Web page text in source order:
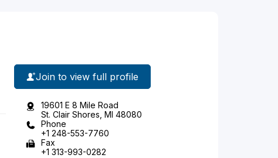
Join to view full profile
19601 E 8 Mile Road
St. Clair Shores, MI 48080
Phone
+1 248-553-7760
Fax
+1 313-993-0282